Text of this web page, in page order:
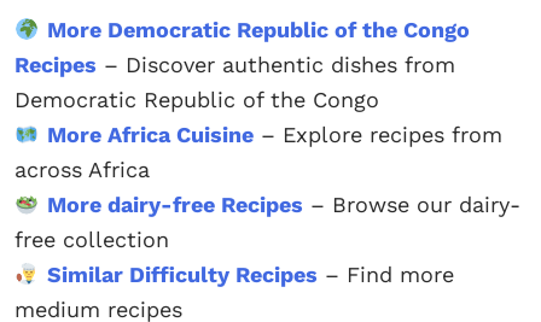
More Democratic Republic of the Congo
Recipes – Discover authentic dishes from
Democratic Republic of the Congo
More Africa Cuisine– Explore recipes from
across Africa
More dairy-free Recipes – Browse our dairy-
free collection
Similar Difficulty Recipes – Find more
medium recipes